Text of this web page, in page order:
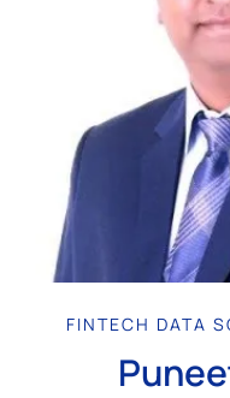
CONTACT
FINTECH DATA